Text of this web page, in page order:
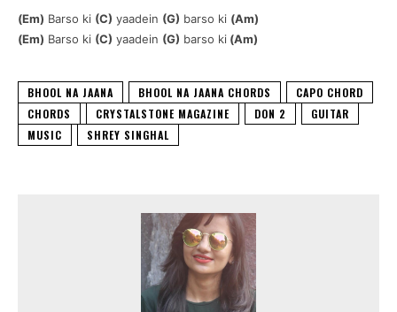
(Em) Barso ki (C) yaadein (G) barso ki (Am)
(Em) Barso ki (C) yaadein (G) barso ki (Am)
BHOOL NA JAANA BHOOL NA JAANA CHORDS
CAPO CHORD
CHORDS
CRYSTALSTONE MAGAZINE DON 2
GUITAR
MUSIC
SHREY SINGHAL